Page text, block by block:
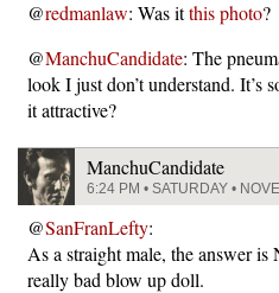
@redmanlaw: Was itthis photo?
@ManchuCandidate: The
look I just don’t understand. It’s
it attractive?
ManchuCandidate
6:24 PM • SATURDAY •
@SanFranLefty:
As a straight male, the answer
really bad blow up doll.